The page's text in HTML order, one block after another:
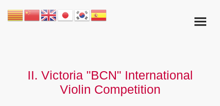
II. Victoria "BCN" International
Violin Competition